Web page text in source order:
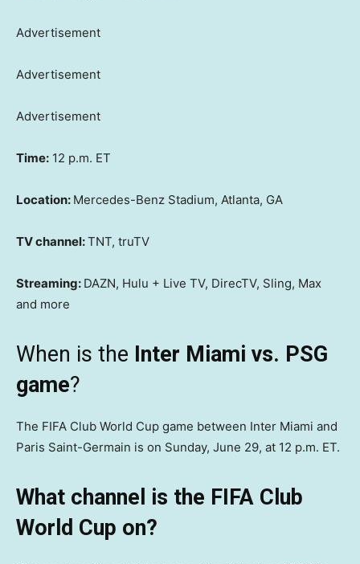
Advertisement
Advertisement
Advertisement
Time: 12 p.m. ET
Location: Mercedes-Benz Stadium, Atlanta, GA
TV channel:TNT, truTV
Streaming: DAZN, Hulu + Live TV, DirecTV, Sling, Max
and more
When is the Inter Miami vs. PSG
game?
The FIFA Club World Cup game between Inter Miami and
Paris Saint-Germain is on Sunday, June 29, at 12 p.m. ET.
What channel is the FIFA Club
World Cup on?